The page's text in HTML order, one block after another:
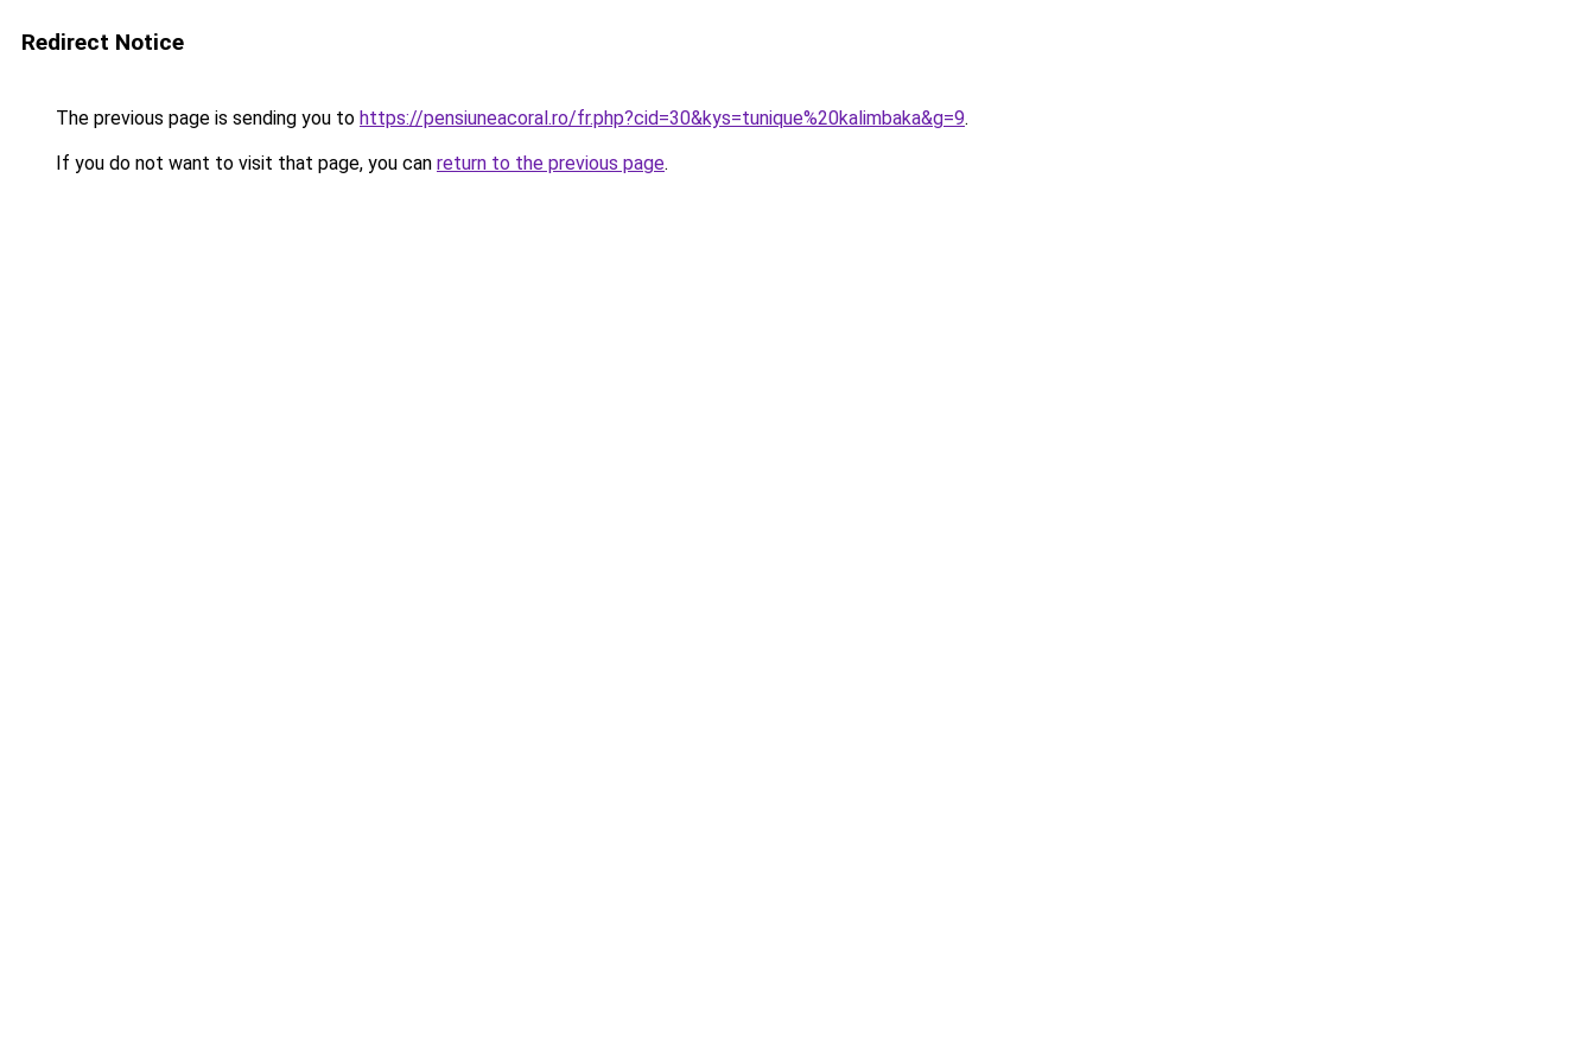
Redirect Notice
The previous page is sending you to https://pensiuneacoral.ro/fr.php?cid=30&kys=tunique%20kalimbaka&g=9.
If you do not want to visit that page, you can return to the previous page.